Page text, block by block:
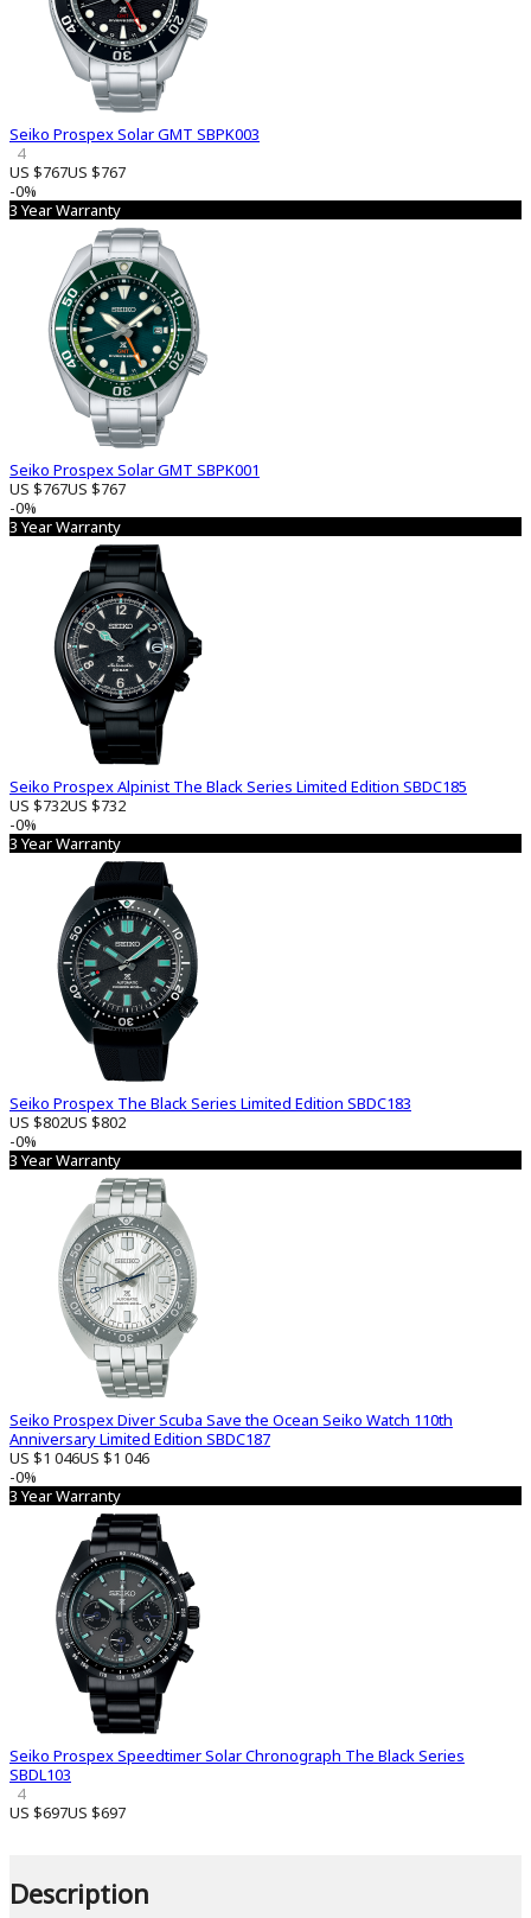
Seiko Prospex Solar GMT SBPK003
4
US $767US $767
-0%
3 Year Warranty
Seiko Prospex Solar GMT SBPK001
US $767US $767
-0%
3 Year Warranty
Seiko Prospex Alpinist The Black Series Limited Edition SBDC185
US $732US $732
-0%
3 Year Warranty
Seiko Prospex The Black Series Limited Edition SBDC183
US $802US $802
-0%
3 Year Warranty
Seiko Prospex Diver Scuba Save the Ocean Seiko Watch 110th
Anniversary Limited Edition SBDC187
US $1 046US $1 046
-0%
3 Year Warranty
Seiko Prospex Speedtimer Solar Chronograph The Black Series
SBDL103
4
US $697US $697
Description